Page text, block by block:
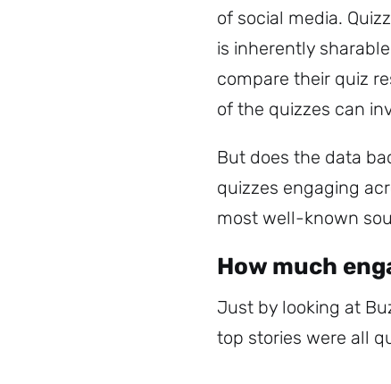
of social media.
is inherently
compare their quiz
of the quizzes can
But does the data
quizzes engaging
most well-known
How much
Just by looking at
top stories were all